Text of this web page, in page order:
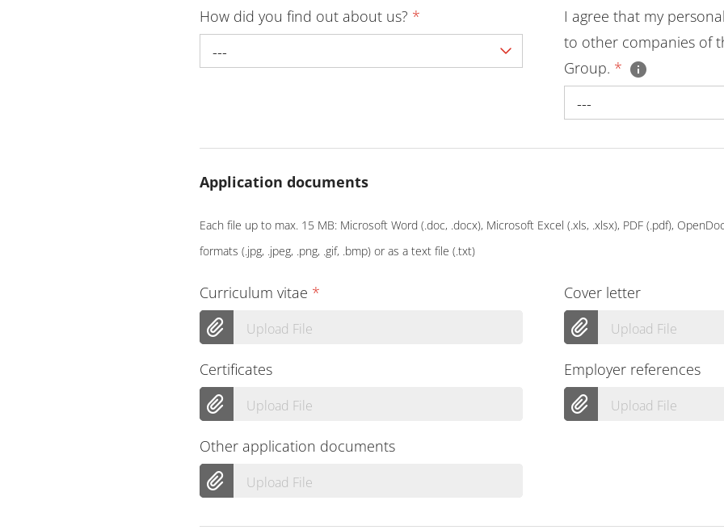
How did you find out about us? *
---
I agree that my
to other companies of
Group. *
---
Application documents
Each file up to max. 15 MB: Microsoft Word (.doc, .docx), Microsoft Excel (.xls, .xlsx), PDF (.pdf),
formats (.jpg, .jpeg, .png, .gif, .bmp) or as a text file (.txt)
Curriculum vitae *
Upload File
Cover letter
Upload File
Certificates
Upload File
Employer references
Upload File
Other application documents
Upload File